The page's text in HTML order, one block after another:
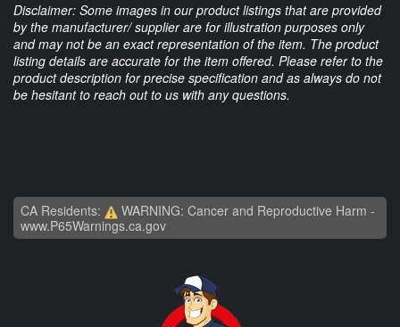
Disclaimer: Some images in our product listings that are provided
by the manufacturer/ supplier are for illustration purposes only
and may not be an exact representation of the item. The product
listing details are accurate for the item offered. Please refer to the
product description for precise specification and as always do not
be hesitant to reach out to us with any questions.
CA Residents:
WARNING: Cancer and Reproductive Harm -
www.P65Warnings.ca.gov